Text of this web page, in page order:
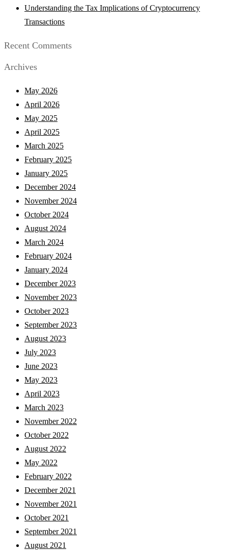
Understanding the Tax Implications of Cryptocurrency
Transactions
Recent Comments
Archives
May 2026
April 2026
May 2025
April 2025
March 2025
February 2025
January 2025
December 2024
November 2024
October 2024
August 2024
March 2024
February 2024
January 2024
December 2023
November 2023
October 2023
September 2023
August 2023
July 2023
June 2023
May 2023
April 2023
March 2023
November 2022
October 2022
August 2022
May 2022
February 2022
December 2021
November 2021
October 2021
September 2021
August 2021